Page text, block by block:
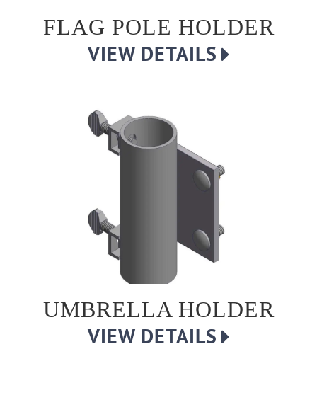
FLAG POLE HOLDER
VIEW DETAILS
UMBRELLA HOLDER
VIEW DETAILS